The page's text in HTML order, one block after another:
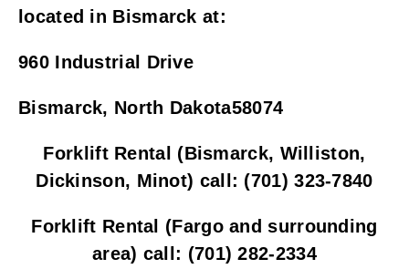
located in Bismarck at:
960 Industrial Drive
Bismarck, North Dakota58074
Forklift Rental (Bismarck, Williston,
Dickinson, Minot) call: (701) 323-7840
Forklift Rental (Fargo and surrounding
area) call: (701) 282-2334